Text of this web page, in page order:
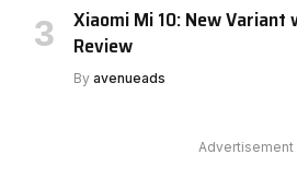
Xiaomi Mi 10: New
Review
By avenueads
Advertisement